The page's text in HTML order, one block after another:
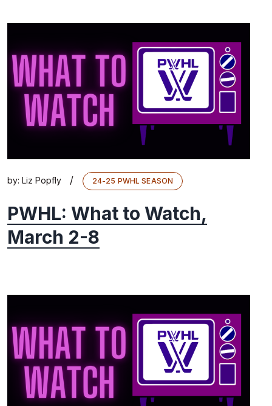
by: Liz Popfly / 24-25 PWHL SEASON
PWHL: What to Watch,
March 2-8